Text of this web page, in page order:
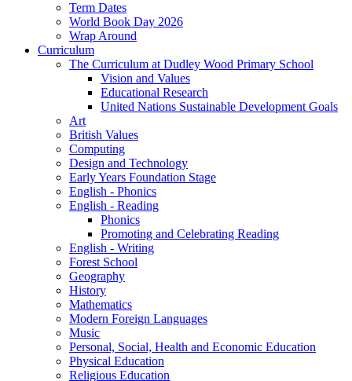
Term Dates
World Book Day 2026
Wrap Around
Curriculum
The Curriculum at Dudley Wood Primary School
Vision and Values
Educational Research
United Nations Sustainable Development Goals
Art
British Values
Computing
Design and Technology
Early Years Foundation Stage
English - Phonics
English - Reading
Phonics
Promoting and Celebrating Reading
English - Writing
Forest School
Geography
History
Mathematics
Modern Foreign Languages
Music
Personal, Social, Health and Economic Education
Physical Education
Religious Education